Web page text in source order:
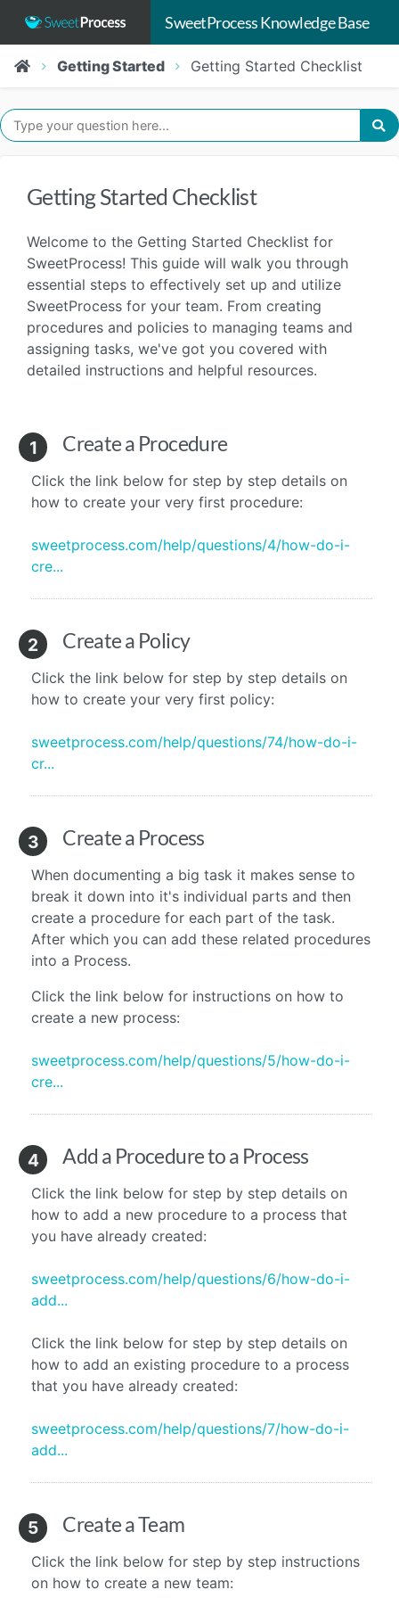
SweetProcess Knowledge Base
Getting Started Getting Started Checklist
Getting Started Checklist
Welcome to the Getting Started Checklist for
SweetProcess! This guide will walk you through
essential steps to effectively set up and utilize
SweetProcess for your team. From creating
procedures and policies to managing teams and
assigning tasks, we've got you covered with
detailed instructions and helpful resources.
1 Create a Procedure
Click the link below for step by step details on
how to create your very first procedure:
sweetprocess.com/help/questions/4/how-do-i-
cre...
2 Create a Policy
Click the link below for step by step details on
how to create your very first policy:
sweetprocess.com/help/questions/74/how-do-i-
cr...
3 Create a Process
When documenting a big task it makes sense to
break it down into it's individual parts and then
create a procedure for each part of the task.
After which you can add these related procedures
into a Process.
Click the link below for instructions on how to
create a new process:
sweetprocess.com/help/questions/5/how-do-i-
cre...
4 Add a Procedure to a Process
Click the link below for step by step details on
how to add a new procedure to a process that
you have already created:
sweetprocess.com/help/questions/6/how-do-i-
add...
Click the link below for step by step details on
how to add an existing procedure to a process
that you have already created:
sweetprocess.com/help/questions/7/how-do-i-
add...
5 Create a Team
Click the link below for step by step instructions
on how to create a new team: